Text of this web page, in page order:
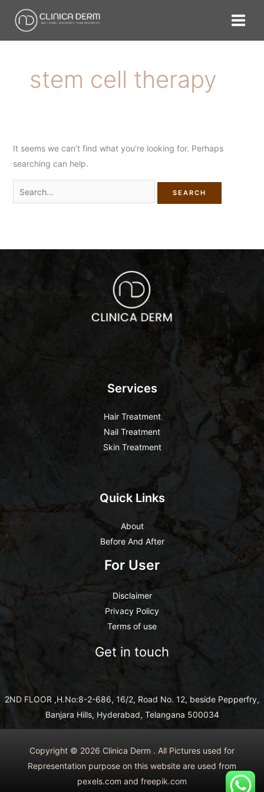
stem cell therapy
It seems we can’t find what you’re looking for. Perhaps
searching can help.
Search
for:
Services
Hair Treatment
Nail Treatment
Skin Treatment
Quick Links
About
Before And After
For User
Disclaimer
Privacy Policy
Terms of use
Get in touch
2ND FLOOR ,H.No:8-2-686, 16/2, Road No. 12, beside Pepperfry,
Banjara Hills, Hyderabad, Telangana 500034
Copyright © 2026 Clinica Derm . All Pictures used for
Representation purpose on this website are used from
pexels.com and freepik.com